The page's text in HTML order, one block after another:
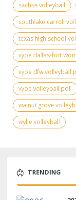
sachse volleyball
southlake carroll
texas high school
vype dallas-fort
vype dfw volleyball
vype volleyball poll
walnut grove
wylie volleyball
TRENDING